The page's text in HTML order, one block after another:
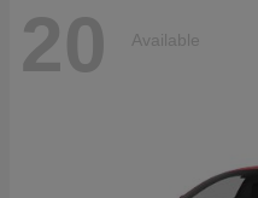
20 Available